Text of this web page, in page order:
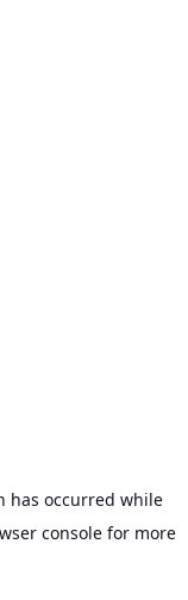
has occurred while
console for more